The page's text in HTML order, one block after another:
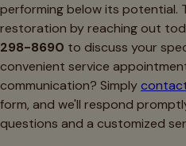
performing below its potential.
restoration by reaching out
298-8690 to discuss your
convenient service
communication? Simply
form, and we'll respond
questions and a customized